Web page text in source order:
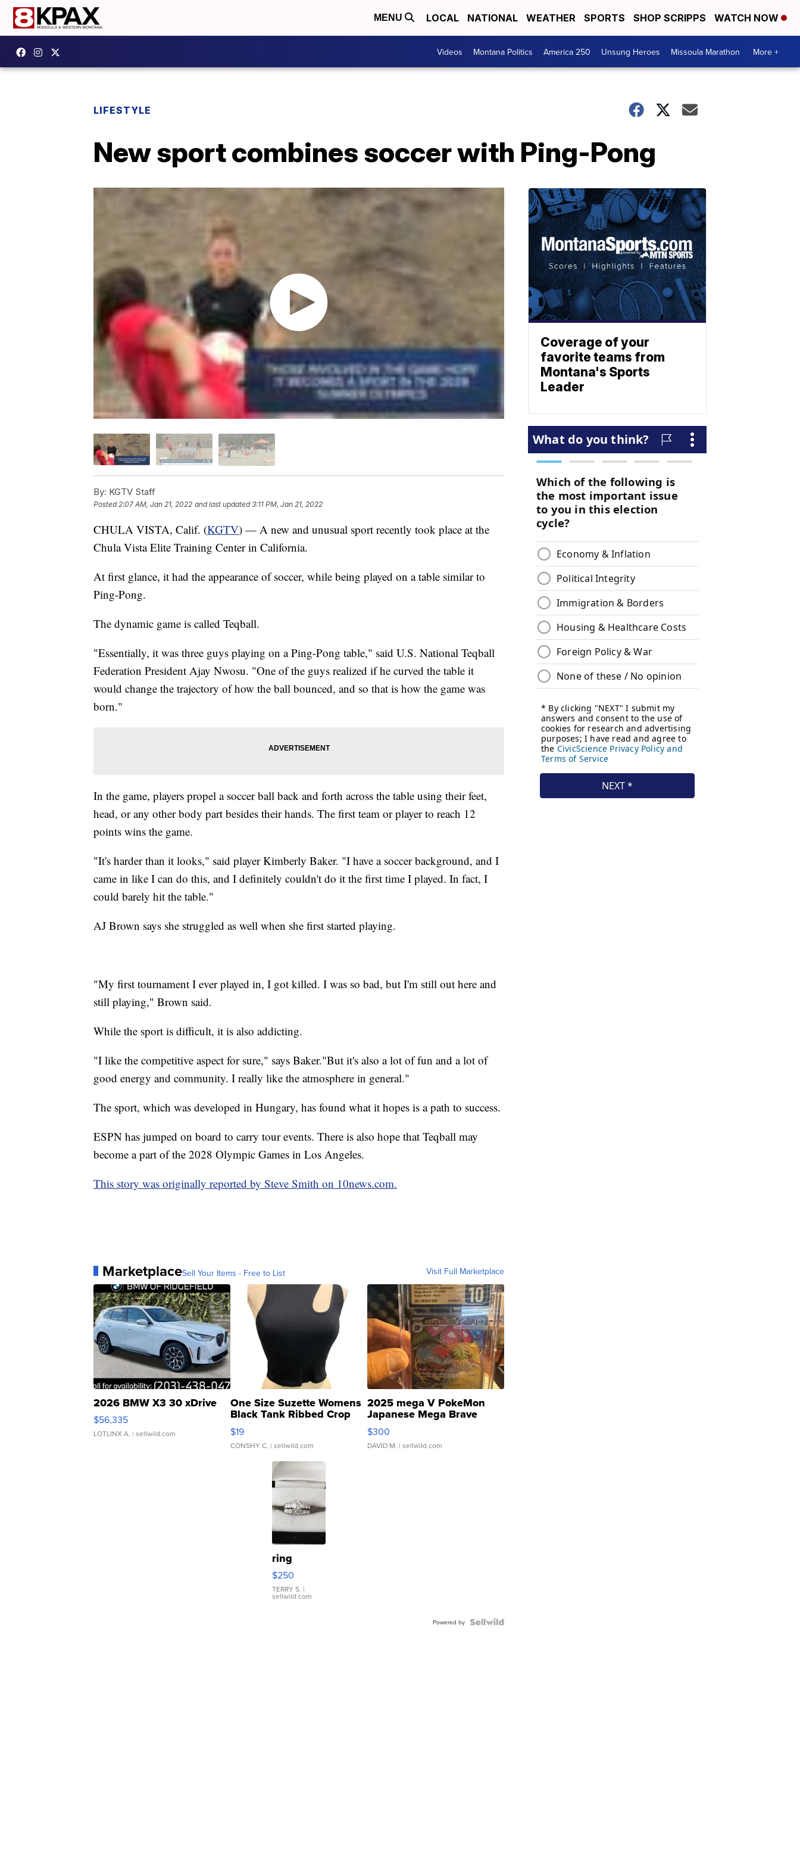
MENU LOCAL NATIONAL WEATHER SPORTS SHOP SCRIPPS WATCH NOW
Videos Montana Politics America 250 Unsung Heroes Missoula Marathon More +
LIFESTYLE
New sport combines soccer with Ping-Pong
By: KGTV Staff
Posted 2:07 AM, Jan 21, 2022 and last updated 3:11 PM, Jan 21, 2022
CHULA VISTA, Calif. (KGTV) — A new and unusual sport recently took place at the
Chula Vista Elite Training Center in California.
At first glance, it had the appearance of soccer, while being played on a table similar to
Ping-Pong.
The dynamic game is called Teqball.
"Essentially, it was three guys playing on a Ping-Pong table," said U.S. National Teqball
Federation President Ajay Nwosu. "One of the guys realized if he curved the table it
would change the trajectory of how the ball bounced, and so that is how the game was
born."
In the game, players propel a soccer ball back and forth across the table using their feet,
head, or any other body part besides their hands. The first team or player to reach 12
points wins the game.
"It's harder than it looks," said player Kimberly Baker. "I have a soccer background, and I
came in like I can do this, and I definitely couldn't do it the first time I played. In fact, I
could barely hit the table."
AJ Brown says she struggled as well when she first started playing.
"My first tournament I ever played in, I got killed. I was so bad, but I'm still out here and
still playing," Brown said.
While the sport is difficult, it is also addicting.
"I like the competitive aspect for sure," says Baker."But it's also a lot of fun and a lot of
good energy and community. I really like the atmosphere in general."
The sport, which was developed in Hungary, has found what it hopes is a path to success.
ESPN has jumped on board to carry tour events. There is also hope that Teqball may
become a part of the 2028 Olympic Games in Los Angeles.
This story was originally reported by Steve Smith on 10news.com.
MarketplaceSell Your Items - Free to List Visit Full Marketplace
2026 BMW X3 30 xDrive
$56,335
LOTLINX A. | sellwild.com
One Size Suzette Womens
Black Tank Ribbed Crop
Asymmetrical ...
$19
CONSHY C. | sellwild.com
2025 mega V PokeMon
Japanese Mega Brave
076/063 Super Rare H...
$300
DAVID M. | sellwild.com
ring
$250
TERRY S. |
sellwild.com
Powered by
Coverage of your
favorite teams from
Montana's Sports
Leader